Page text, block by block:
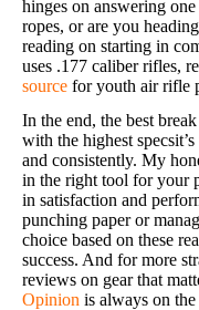
hinges on answering
ropes, or are you
reading on starting in
uses .177 caliber rifles,
source for youth air rifle
In the end, the best
with the highest
and consistently. My
in the right tool for your
in satisfaction and
punching paper or
choice based on these
success. And for more
reviews on gear that
Opinion is always on